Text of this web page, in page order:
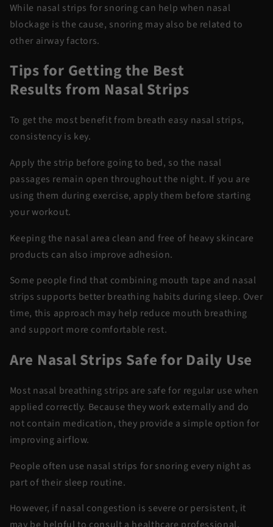
While nasal strips for snoring can help when nasal
blockage is the cause, snoring may also be related to
other airway factors.
Tips for Getting the Best
Resultsfrom Nasal Strips
To get the most benefit from breath easy nasal strips,
consistency is key.
Apply the strip before going to bed, so the nasal
passages remain open throughout the night. If you are
using them during exercise, apply them before starting
your workout.
Keeping the nasal area clean and free of heavy skincare
products can also improve adhesion.
Some people find that combining mouth tape and nasal
strips supports better breathing habits during sleep. Over
time, this approach may help reduce mouth breathing
and support more comfortable rest.
Are Nasal Strips Safe for Daily Use
Most nasal breathing strips are safe for regular use when
applied correctly. Because they work externally and do
not contain medication, they provide a simple option for
improving airflow.
People often use nasal strips for snoring every night as
part of their sleep routine.
However, if nasal congestion is severe or persistent, it